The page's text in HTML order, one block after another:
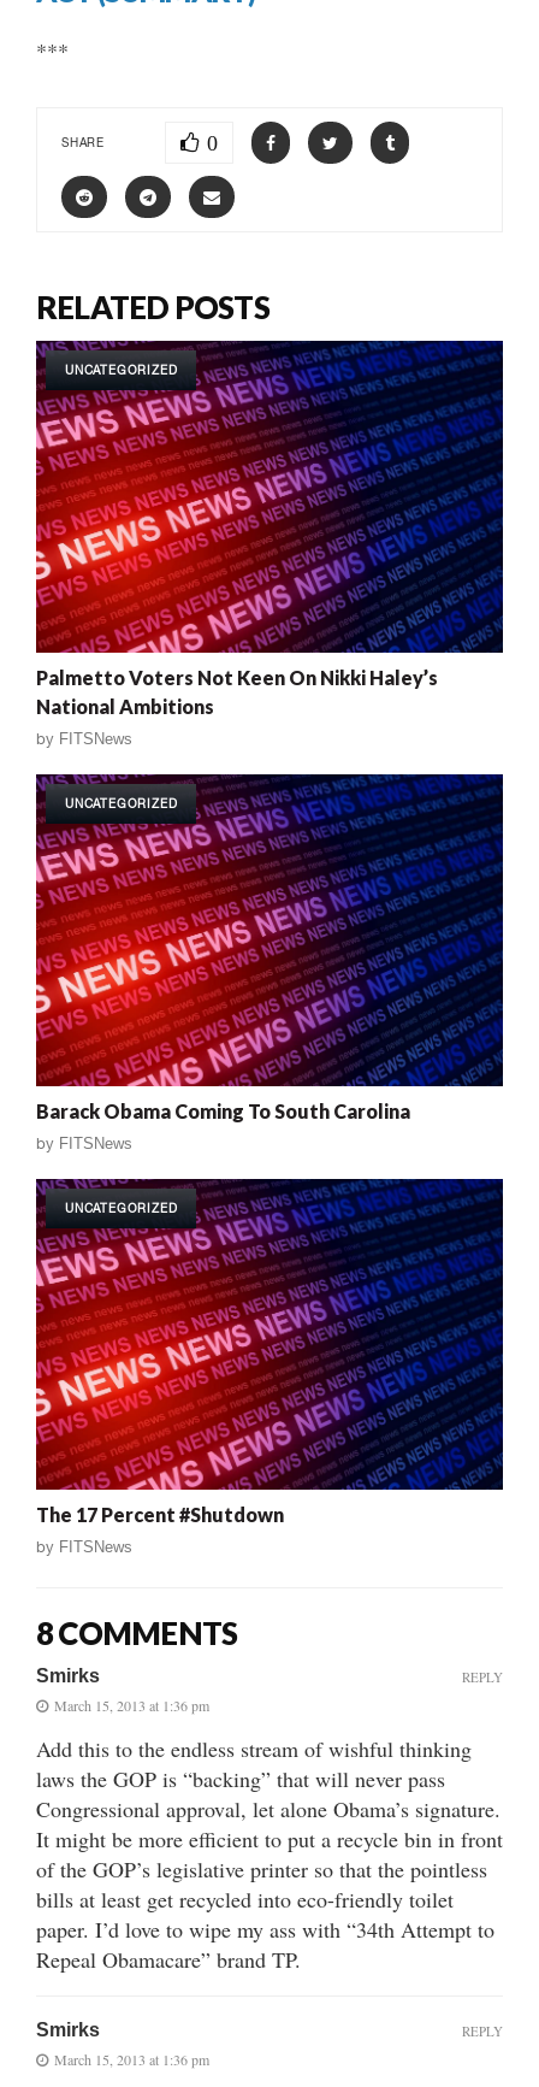
***
SHARE 0
RELATED POSTS
UNCATEGORIZED
Palmetto Voters Not Keen On Nikki Haley’s
National Ambitions
by FITSNews
UNCATEGORIZED
Barack Obama Coming To South Carolina
by FITSNews
UNCATEGORIZED
The 17 Percent #Shutdown
by FITSNews
8 COMMENTS
Smirks
March 15, 2013 at 1:36 pm
Add this to the endless stream of wishful thinking
laws the GOP is “backing” that will never pass
Congressional approval, let alone Obama’s signature.
It might be more efficient to put a recycle bin in front
of the GOP’s legislative printer so that the pointless
bills at least get recycled into eco-friendly toilet
paper. I’d love to wipe my ass with “34th Attempt to
Repeal Obamacare” brand TP.
REPLY
Smirks
March 15, 2013 at 1:36 pm
REPLY